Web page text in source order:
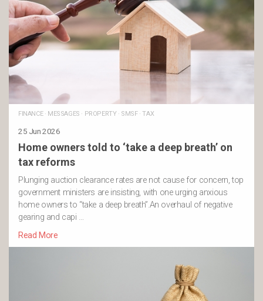
FINANCE· MESSAGES · PROPERTY· SMSF·TAX
25 Jun 2026
Home owners told to ‘take a deep breath’ on
tax reforms
Plunging auction clearance rates are not cause for concern, top
government ministers are insisting, with one urging anxious
home owners to “take a deep breath”.An overhaul of negative
gearing and capi …
Read More